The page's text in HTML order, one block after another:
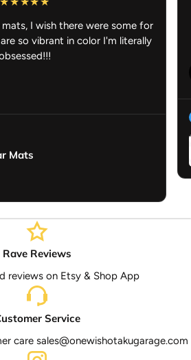
I wish there were some for
so vibrant in color I'm literally
Mats
Rave Reviews
reviews on Etsy & Shop App
Service
care sales@onewishotakugarage.com